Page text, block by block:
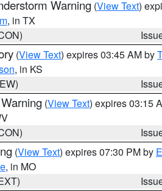
Warning (View Text)
, in TX
(View Text) expires 03:45 AM by
, in KS
(View Text) expires 03:15
(View Text) expires 07:30 PM by
, in MO